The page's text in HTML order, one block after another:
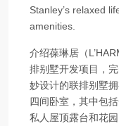
Stanley’s relaxed
amenities.
介绍葆琳居（
排别墅开发项目，
妙设计的联排别墅
四间卧室，其中包
私人屋顶露台和花